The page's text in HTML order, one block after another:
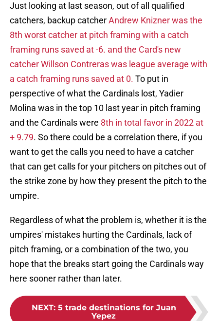
Just looking at last season, out of all qualified
catchers, backup catcherAndrew Knizner was the
8th worst catcher at pitch framing with a catch
framing runs saved at -6. and the Card's new
catcher Willson Contreras was league average with
a catch framing runs saved at 0. To put in
perspective of what the Cardinals lost, Yadier
Molina was in the top 10 last year in pitch framing
and the Cardinals were 8th in total favor in 2022 at
+ 9.79. So there could be a correlation there, if you
want to get the calls you need to have a catcher
that can get calls for your pitchers on pitches out of
the strike zone by how they present the pitch to the
umpire.
Regardless of what the problem is, whether it is the
umpires' mistakes hurting the Cardinals, lack of
pitch framing, or a combination of the two, you
hope that the breaks start going the Cardinals way
here sooner rather than later.
NEXT: 5 trade destinations for Juan
Yepez